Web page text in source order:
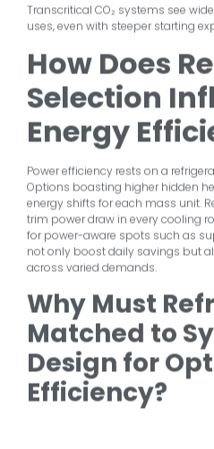
Transcritical CO₂ systems see
uses, even with steeper starting
How Does
Selection
Energy
Power efficiency rests on a
Options boasting higher hidden
energy shifts for each mass unit.
trim power draw in every cooling
for power-aware spots such as
not only boost daily savings but
across varied demands.
Why Must
Matched to
Design for
Efficiency?